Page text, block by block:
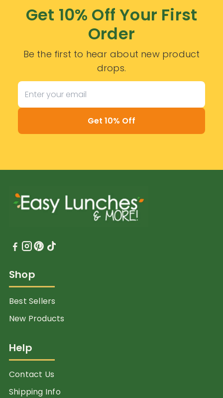
Get 10% Off Your First
Order
Be the first to hear about new product
drops.
Get 10% Off
Shop
Best Sellers
New Products
Help
Contact Us
Shipping Info